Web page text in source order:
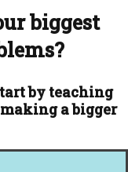
biggest
by teaching
a bigger